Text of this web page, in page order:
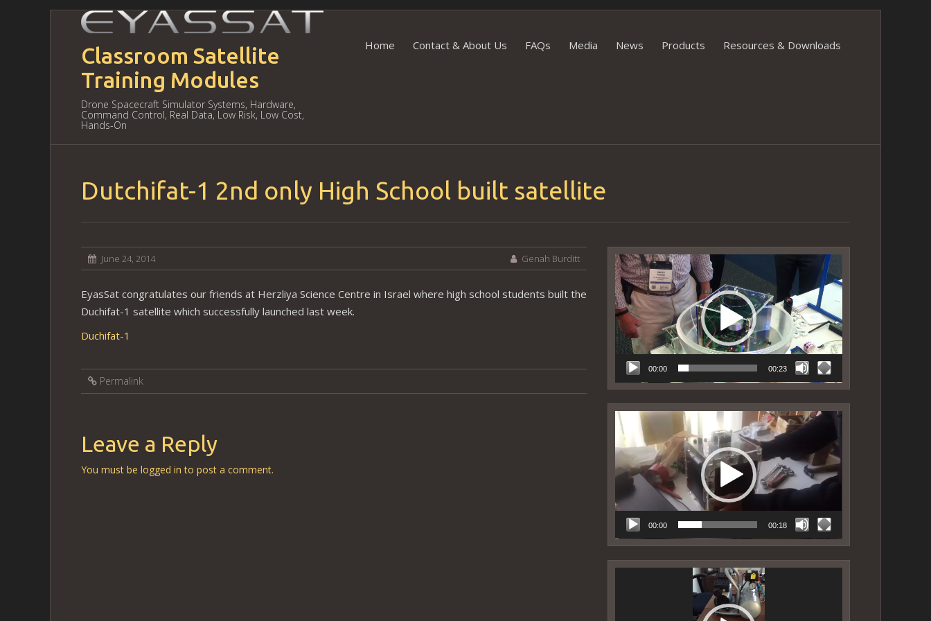
Classroom Satellite
Training Modules
Drone Spacecraft Simulator Systems, Hardware,
Command Control, Real Data, Low Risk, Low Cost,
Hands-On
Skip to content
Home Contact & About Us FAQs Media News Products Resources & Downloads
Dutchifat-1 2nd only High School built satellite
June 24, 2014 Genah Burditt
EyasSat congratulates our friends at Herzliya Science Centre in Israel where high school students built the
Duchifat-1 satellite which successfully launched last week.
Duchifat-1
Permalink
Leave a Reply
You must be logged in to post a comment.
Video
Player
00:00 00:23
Video
Player
00:00 00:18